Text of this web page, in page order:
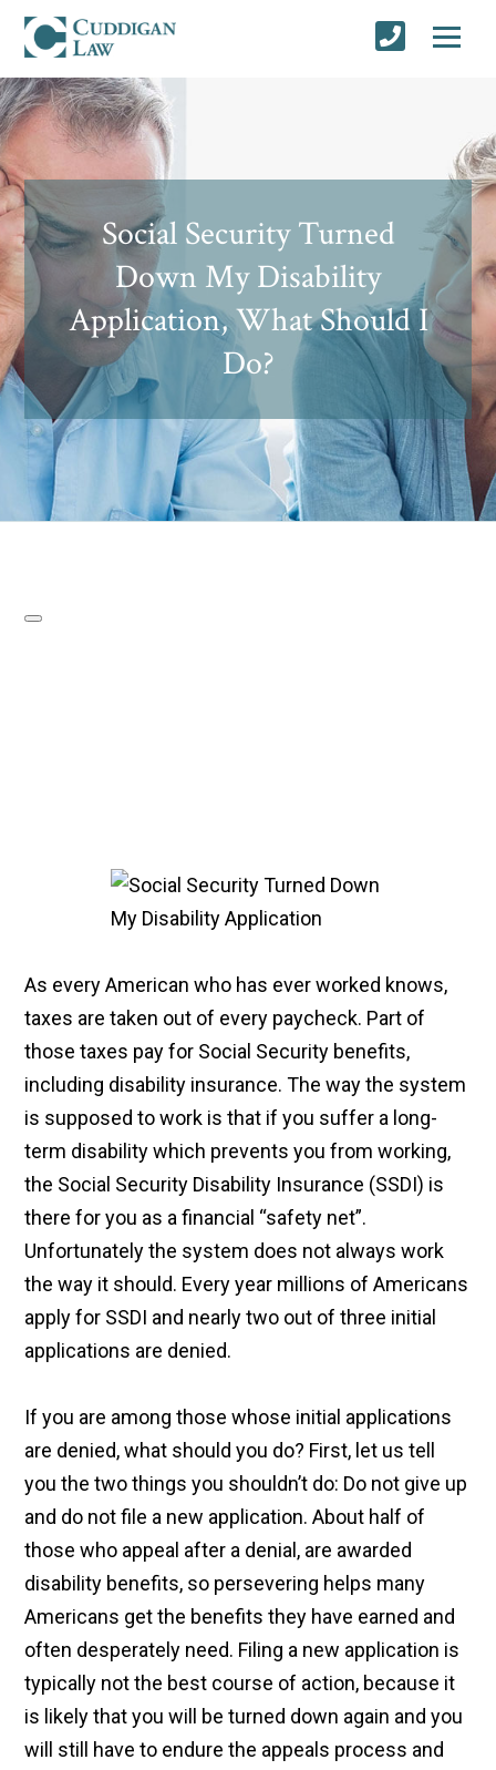
Social Security Turned
Down My Disability
Application, What Should I
Do?
As every American who has ever worked knows,
taxes are taken out of every paycheck. Part of
those taxes pay for Social Security benefits,
including disability insurance. The way the system
is supposed to work is that if you suffer a long-
term disability which prevents you from working,
the Social Security Disability Insurance (SSDI) is
there for you as a financial “safety net”.
Unfortunately the system does not always work
the way it should. Every year millions of Americans
apply for SSDI and nearly two out of three initial
applications are denied.
If you are among those whose initial applications
are denied, what should you do? First, let us tell
you the two things you shouldn’t do: Do not give up
and do not file a new application. About half of
those who appeal after a denial, are awarded
disability benefits, so persevering helps many
Americans get the benefits they have earned and
often desperately need. Filing a new application is
typically not the best course of action, because it
is likely that you will be turned down again and you
will still have to endure the appeals process and